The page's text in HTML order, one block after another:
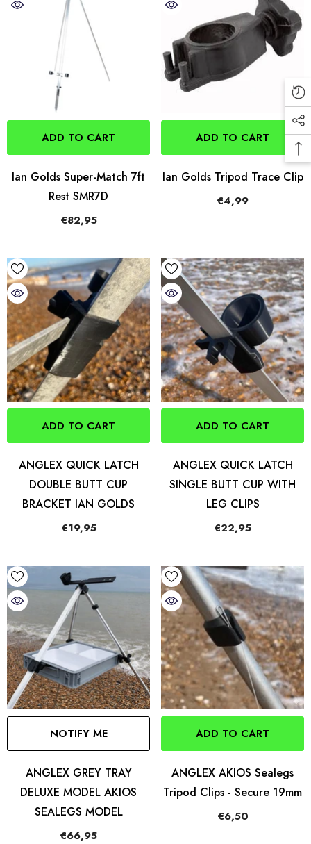
ADD TO CART
Ian Golds Super-Match 7ft
Rest SMR7D
€82,95
ADD TO CART
Ian Golds Tripod Trace Clip
€4,99
ADD TO CART
ANGLEX QUICK LATCH
DOUBLE BUTT CUP
BRACKET IAN GOLDS
€19,95
ADD TO CART
ANGLEX QUICK LATCH
SINGLE BUTT CUP WITH
LEG CLIPS
€22,95
NOTIFY ME
ANGLEX GREY TRAY
DELUXE MODEL AKIOS
SEALEGS MODEL
€66,95
ADD TO CART
ANGLEX AKIOS Sealegs
Tripod Clips - Secure 19mm
€6,50